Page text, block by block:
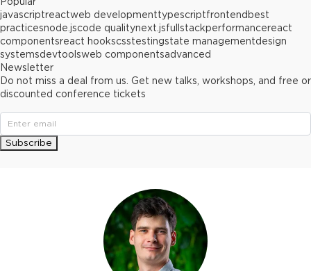
javascriptreactweb developmenttypescriptfrontend best
practicesnode.jscode qualitynext.jsfullstackperformancereact
componentsreact hookscsstestingstate managementdesign
systemsdevtoolsweb componentsadvanced
Newsletter
Do not miss a deal from us. Get new talks, workshops, and free or
discounted conference tickets
Subscribe